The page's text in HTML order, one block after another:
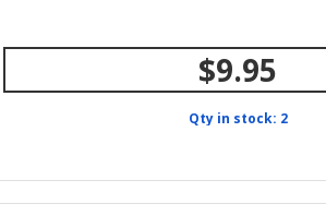
$9.95
Qty in stock: 2